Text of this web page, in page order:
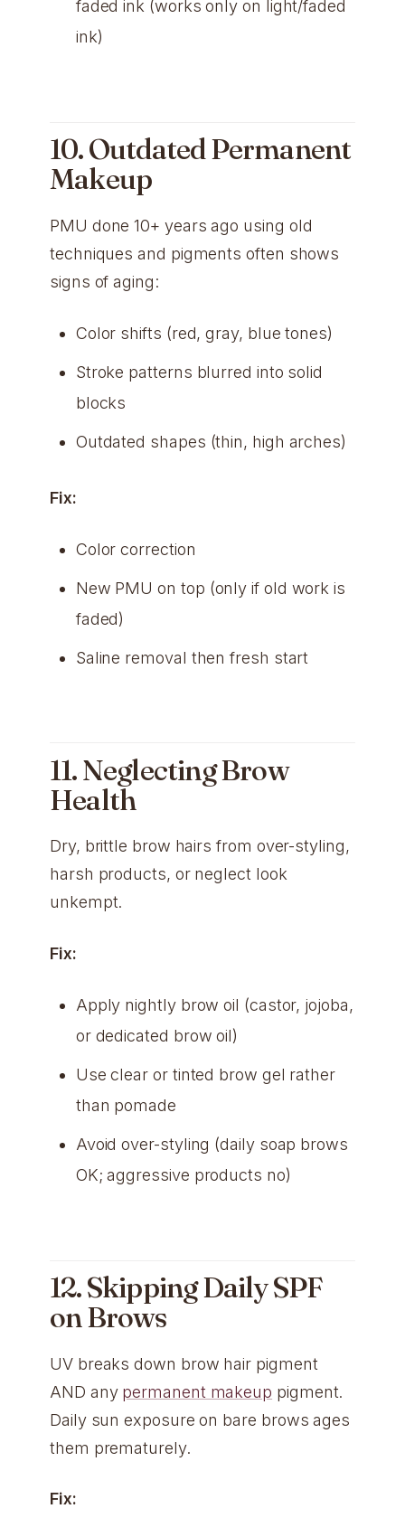
faded ink (works only on light/faded
ink)
10. Outdated Permanent
Makeup
PMU done 10+ years ago using old
techniques and pigments often shows
signs of aging:
Color shifts (red, gray, blue tones)
Stroke patterns blurred into solid
blocks
Outdated shapes (thin, high arches)
Fix:
Color correction
New PMU on top (only if old work is
faded)
Saline removal then fresh start
11. Neglecting Brow
Health
Dry, brittle brow hairs from over-styling,
harsh products, or neglect look
unkempt.
Fix:
Apply nightly brow oil (castor, jojoba,
or dedicated brow oil)
Use clear or tinted brow gel rather
than pomade
Avoid over-styling (daily soap brows
OK; aggressive products no)
12. Skipping Daily SPF
on Brows
UV breaks down brow hair pigment
AND any permanent makeup pigment.
Daily sun exposure on bare brows ages
them prematurely.
Fix: